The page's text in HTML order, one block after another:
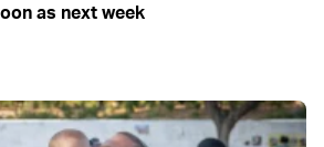
as next week